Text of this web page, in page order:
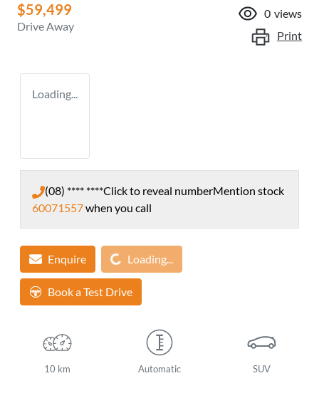
$59,499
Drive Away
0 views
Print
Loading...
(08) **** ****Click to reveal numberMention stock
60071557when you call
EnquireLoading... Loading...
Book a Test Drive
10 km Automatic SUV